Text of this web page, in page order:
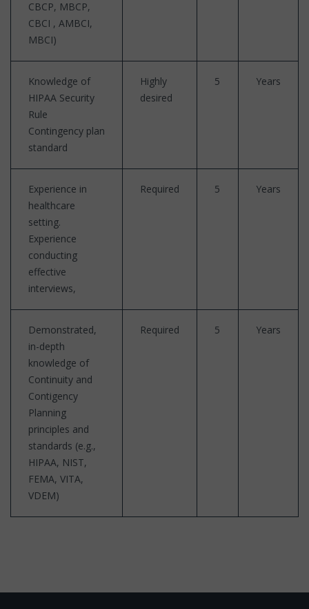
CBCP, MBCP,
CBCI , AMBCI,
MBCI)
Knowledge of
HIPAA Security
Rule
Contingency plan
standard
Highly
desired
5 Years
Experience in
healthcare
setting.
Experience
conducting
effective
interviews,
Required 5 Years
Demonstrated,
in-depth
knowledge of
Continuity and
Contigency
Planning
principles and
standards (e.g.,
HIPAA, NIST,
FEMA, VITA,
VDEM)
Required 5 Years